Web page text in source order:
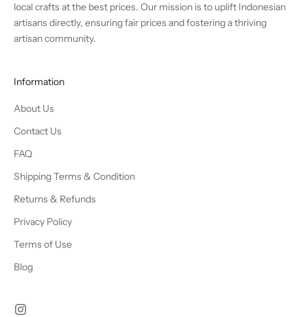
local crafts at the best prices. Our mission is to uplift Indonesian
artisans directly, ensuring fair prices and fostering a thriving
artisan community.
Information
About Us
Contact Us
FAQ
Shipping Terms & Condition
Returns & Refunds
Privacy Policy
Terms of Use
Blog